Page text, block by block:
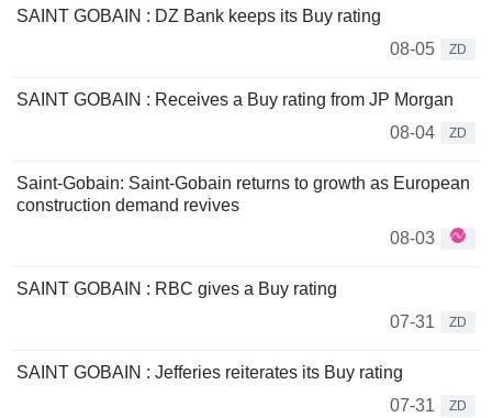
SAINT GOBAIN : DZ Bank keeps its Buy rating
08-05
ZD
SAINT GOBAIN : Receives a Buy rating from JP Morgan
08-04
ZD
Saint-Gobain: Saint-Gobain returns to growth as European
construction demand revives
08-03
SAINT GOBAIN : RBC gives a Buy rating
07-31
ZD
SAINT GOBAIN : Jefferies reiterates its Buy rating
07-31
ZD